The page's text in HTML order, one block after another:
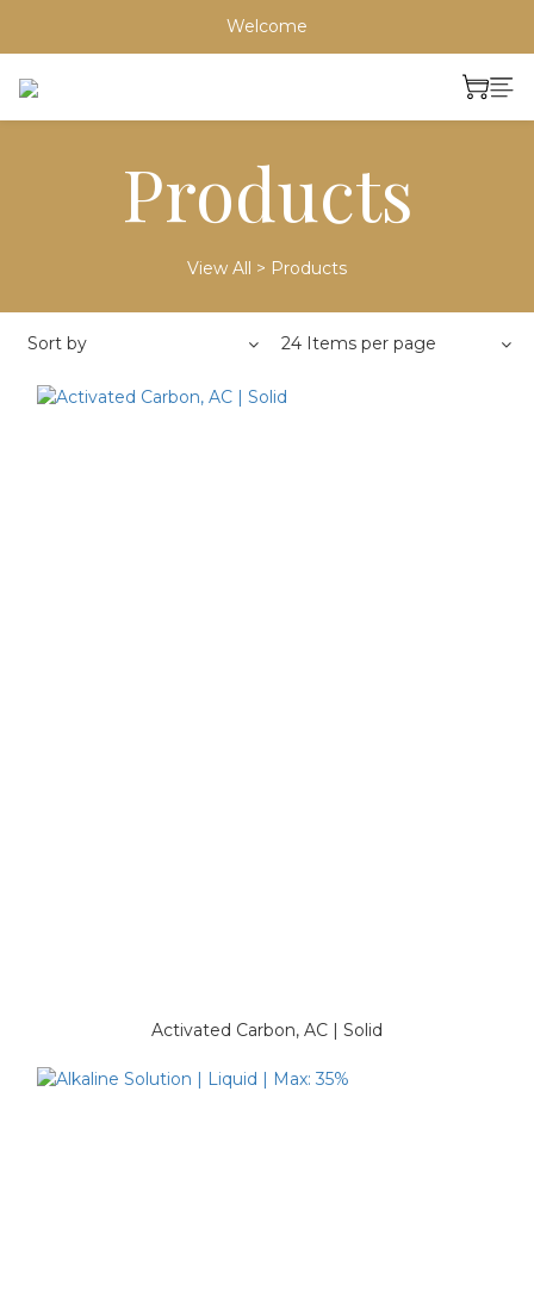
Welcome
Products
View All > Products
Sort by 24 Items per page
Activated Carbon, AC | Solid